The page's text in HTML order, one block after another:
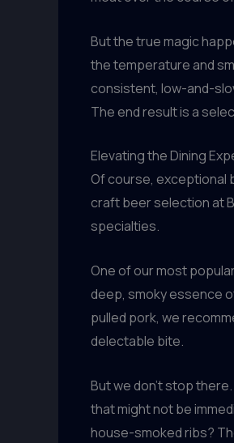
But the true magic
the temperature and
consistent, low-and-
The end result is a
Elevating the Dining
Of course, exceptional
craft beer selection at
specialties.
One of our most
deep, smoky essence
pulled pork, we
delectable bite.
But we don’t stop
that might not be
house-smoked ribs?